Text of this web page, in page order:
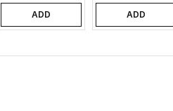
ADD
ADD